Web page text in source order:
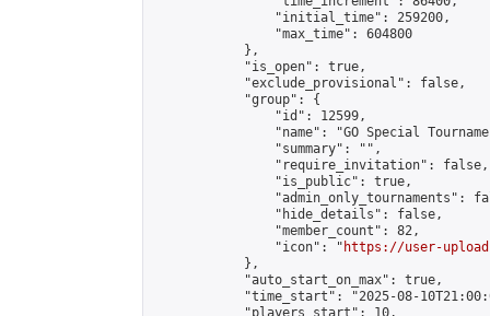
                "initial_time": 259200,
                "max_time": 604800
            },
            "is_open": true,
            "exclude_provisional": false,
            "group": {
                "id": 12599,
"name": "GO Special
                "summary": "",
                "require_invitation": false,
                "is_public": true,
"admin_only_tournaments":
                "hide_details": false,
                "member_count": 82,
                "icon": "
https://user-
            },
            "auto_start_on_max": true,
"time_start": "2025-08-
            "players_start": 10,